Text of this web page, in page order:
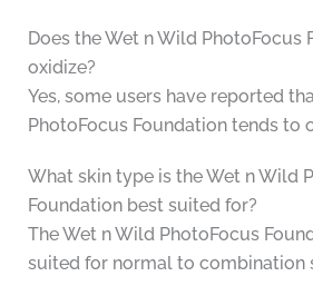
Does the Wet n Wild PhotoFocus
oxidize?
Yes, some users have reported
PhotoFocus Foundation tends to
What skin type is the Wet n Wild
Foundation best suited for?
The Wet n Wild PhotoFocus
suited for normal to combination